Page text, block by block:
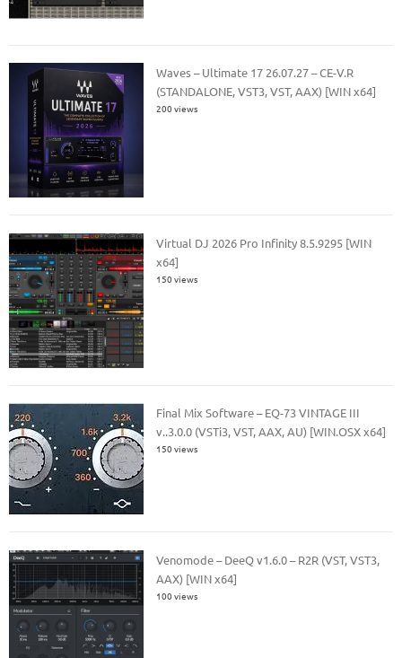
Waves – Ultimate 17 26.07.27 – CE-V.R
(STANDALONE, VST3, VST, AAX) [WIN x64]
200 views
Virtual DJ 2026 Pro Infinity 8.5.9295 [WIN
x64]
150 views
Final Mix Software – EQ-73 VINTAGE III
v..3.0.0 (VSTi3, VST, AAX, AU) [WIN.OSX x64]
150 views
Venomode – DeeQ v1.6.0 – R2R (VST, VST3,
AAX) [WIN x64]
100 views